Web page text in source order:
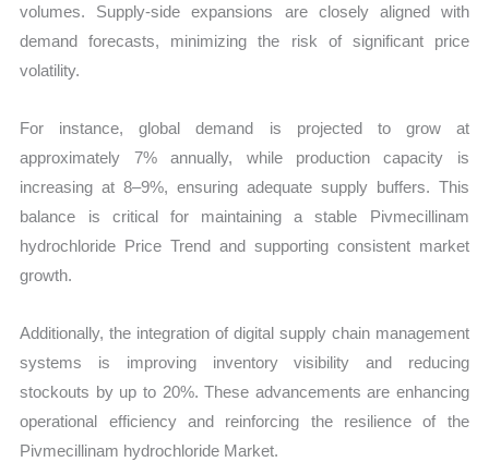
volumes. Supply-side expansions are closely aligned with
demand forecasts, minimizing the risk of significant price
volatility.
For instance, global demand is projected to grow at
approximately 7% annually, while production capacity is
increasing at 8–9%, ensuring adequate supply buffers. This
balance is critical for maintaining a stable Pivmecillinam
hydrochloride Price Trend and supporting consistent market
growth.
Additionally, the integration of digital supply chain management
systems is improving inventory visibility and reducing
stockouts by up to 20%. These advancements are enhancing
operational efficiency and reinforcing the resilience of the
Pivmecillinam hydrochloride Market.